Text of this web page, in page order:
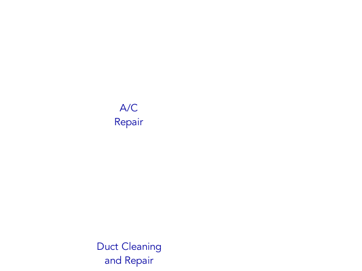
A/C
Repair
Duct Cleaning
and Repair